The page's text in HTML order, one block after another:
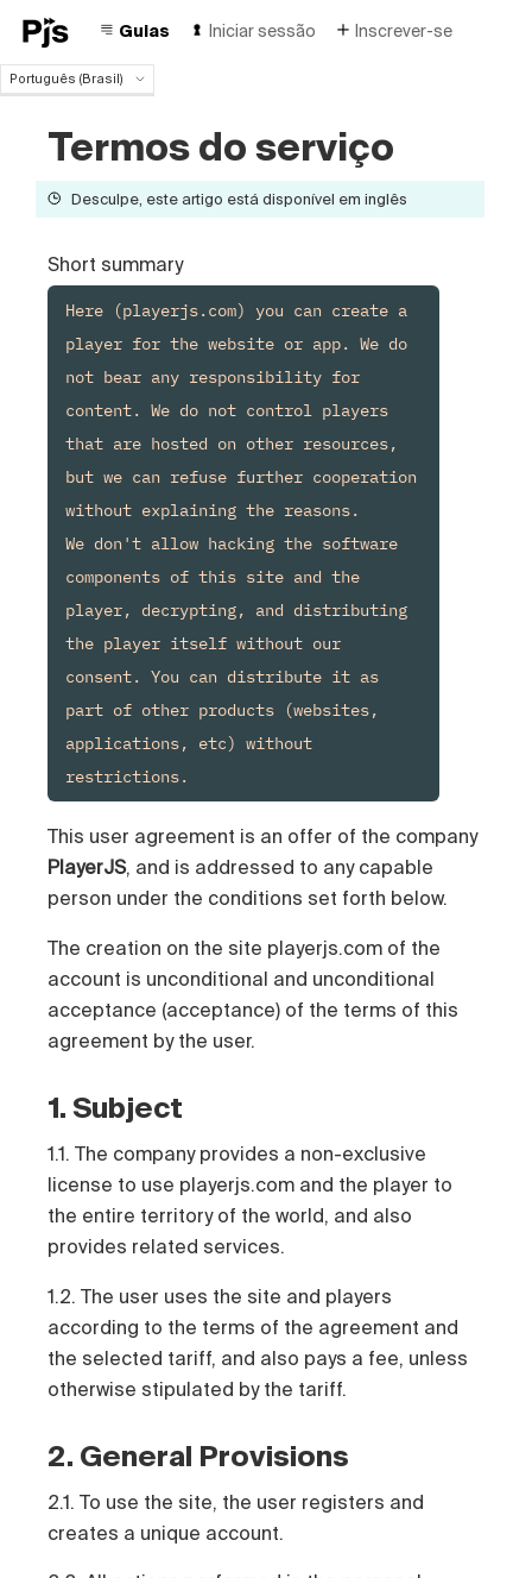
Guias Iniciar sessão Inscrever-se
Português (Brasil)
English
Español
Français
Polski
Termos do serviço
Desculpe, este artigo está disponível em inglês
Short summary
Here (playerjs.com) you can create a
player for the website or app. We do
not bear any responsibility for
content. We do not control players
that are hosted on other resources,
but we can refuse further cooperation
without explaining the reasons.
We don't allow hacking the software
components of this site and the
player, decrypting, and distributing
the player itself without our
consent. You can distribute it as
part of other products (websites,
applications, etc) without
This user agreement is an offer of the company
PlayerJS, and is addressed to any capable
person under the conditions set forth below.
The creation on the site playerjs.com of the
account is unconditional and unconditional
acceptance (acceptance) of the terms of this
agreement by the user.
1. Subject
1.1. The company provides a non-exclusive
license to use playerjs.com and the player to
the entire territory of the world, and also
provides related services.
1.2. The user uses the site and players
according to the terms of the agreement and
the selected tariff, and also pays a fee, unless
otherwise stipulated by the tariff.
2. General Provisions
2.1. To use the site, the user registers and
creates a unique account.